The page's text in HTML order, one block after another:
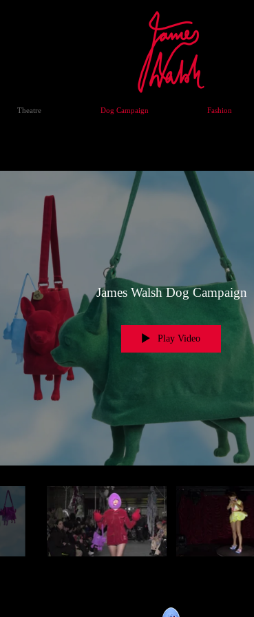
Theatre Dog Campaign Fashion
James Walsh Dog Campaign
Play Video